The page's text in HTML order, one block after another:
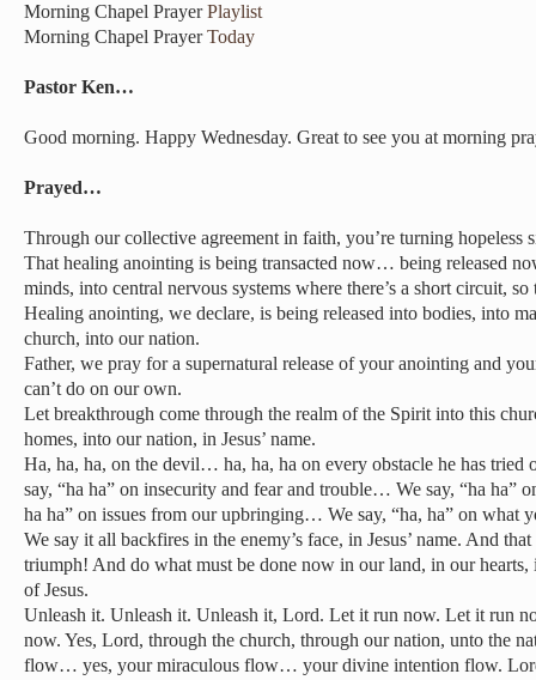
Morning Chapel PrayerPlaylist
Morning Chapel PrayerToday
Pastor Ken…
Good morning. Happy Wednesday. Great to see you at morning
Prayed…
Through our collective agreement in faith, you’re turning hopeless
That healing anointing is being transacted now… being released
minds, into central nervous systems where there’s a short circuit,
Healing anointing, we declare, is being released into bodies, into
church, into our nation.
Father, we pray for a supernatural release of your anointing and
can’t do on our own.
Let breakthrough come through the realm of the Spirit into this
homes, into our nation, in Jesus’ name.
Ha, ha, ha, on the devil… ha, ha, ha on every obstacle he has tried
say, “ha ha” on insecurity and fear and trouble… We say, “ha ha”
ha ha” on issues from our upbringing… We say, “ha, ha” on what
We say it all backfires in the enemy’s face, in Jesus’ name. And
triumph! And do what must be done now in our land, in our
of Jesus.
Unleash it. Unleash it. Unleash it, Lord. Let it run now. Let it run
now. Yes, Lord, through the church, through our nation, unto the
flow… yes, your miraculous flow… your divine intention flow.